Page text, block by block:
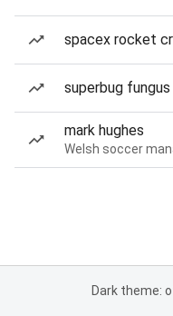
spacex rocket
superbug fungus
mark hughes
Welsh soccer
Dark theme: